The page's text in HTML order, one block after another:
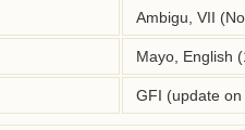
Ambigu, VII
Mayo, English
GFI (update